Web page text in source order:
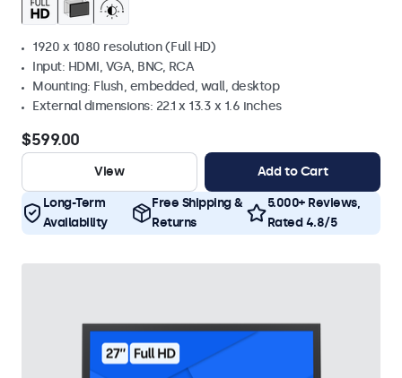
1920 x 1080 resolution (Full HD)
Input: HDMI, VGA, BNC, RCA
Mounting: Flush, embedded, wall, desktop
External dimensions: 22.1 x 13.3 x 1.6 inches
$599.00
View Add to Cart
Long-Term
Availability
Free Shipping &
Returns
5.000+ Reviews,
Rated 4.8/5